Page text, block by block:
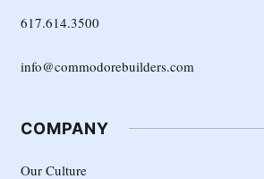
617.614.3500
info@commodorebuilders.com
COMPANY
Our Culture